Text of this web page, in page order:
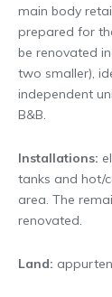
main body
prepared for
be renovated
two smaller),
independent
B&B.
Installations:
tanks and hot/
area. The
renovated.
Land: